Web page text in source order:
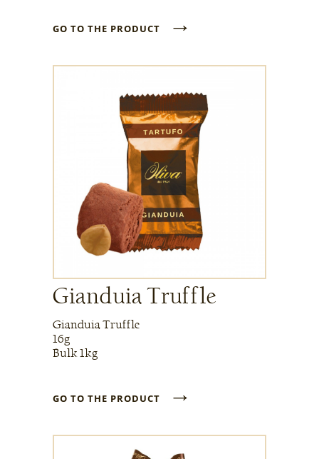
GO TO THE PRODUCT →
Gianduia Truffle
Gianduia Truffle
16g
Bulk 1kg
GO TO THE PRODUCT →